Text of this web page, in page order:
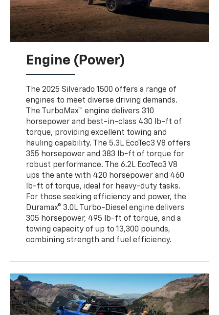
Engine (Power)
The 2025 Silverado 1500 offers a range of
engines to meet diverse driving demands.
The TurboMax™ engine delivers 310
horsepower and best-in-class 430 lb-ft of
torque, providing excellent towing and
hauling capability. The 5.3L EcoTec3 V8 offers
355 horsepower and 383 lb-ft of torque for
robust performance. The 6.2L EcoTec3 V8
ups the ante with 420 horsepower and 460
lb-ft of torque, ideal for heavy-duty tasks.
For those seeking efficiency and power, the
Duramax® 3.0L Turbo-Diesel engine delivers
305 horsepower, 495 lb-ft of torque, and a
towing capacity of up to 13,300 pounds,
combining strength and fuel efficiency.